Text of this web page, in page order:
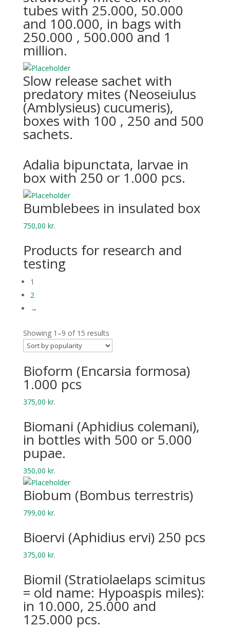
tubes with 25.000, 50.000
and 100.000, in bags with
250.000 , 500.000 and 1
million.
Slow release sachet with
predatory mites (Neoseiulus
(Amblysieus) cucumeris),
boxes with 100 , 250 and 500
sachets.
Adalia bipunctata, larvae in
box with 250 or 1.000 pcs.
Bumblebees in insulated box
750,00 kr.
Products for research and
testing
1
2
→
Showing 1–9 of 15 results
Bio­form (Encar­sia formosa)
1.000 pcs
375,00 kr.
Bio­mani (Aphid­ius colemani),
in bottles with 500 or 5.000
pupae.
350,00 kr.
Biobum (Bombus terrestris)
799,00 kr.
Bio­ervi (Aphid­ius ervi) 250 pcs
375,00 kr.
Biomil (Stratiolaelaps scimitus
= old name: Hypoaspis miles):
in 10.000, 25.000 and
125.000 pcs.